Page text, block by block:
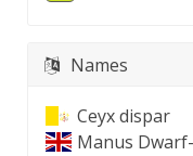
Names
Ceyx dispar
Manus